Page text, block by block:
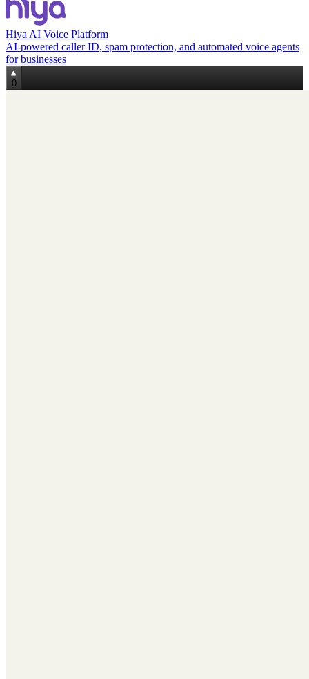
Hiya AI Voice Platform
AI-powered caller ID, spam protection, and automated voice agents
for businesses
0